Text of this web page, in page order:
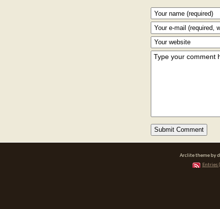
Arclite theme by
Entries